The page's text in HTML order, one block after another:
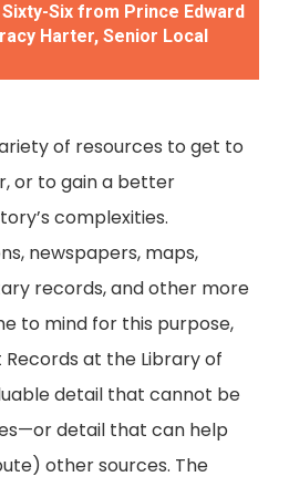
Six from Prince Edward
Harter, Senior Local
of resources to get to
or to gain a better
complexities.
newspapers, maps,
records, and other more
to mind for this purpose,
at the Library of
detail that cannot be
detail that can help
other sources. The